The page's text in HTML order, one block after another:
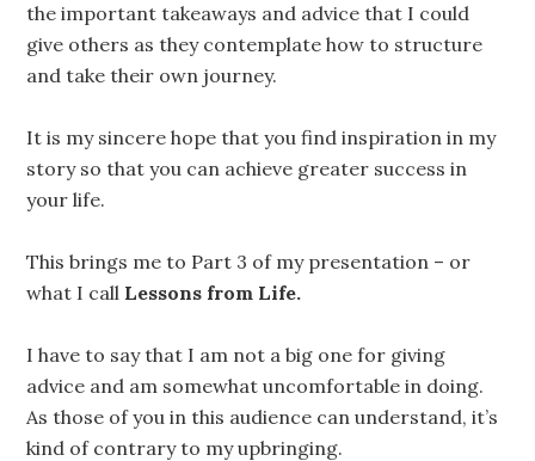
the important takeaways and advice that I could
give others as they contemplate how to structure
and take their own journey.
It is my sincere hope that you find inspiration in my
story so that you can achieve greater success in
your life.
This brings me to Part 3 of my presentation – or
what I call Lessons from Life.
I have to say that I am not a big one for giving
advice and am somewhat uncomfortable in doing.
As those of you in this audience can understand, it’s
kind of contrary to my upbringing.